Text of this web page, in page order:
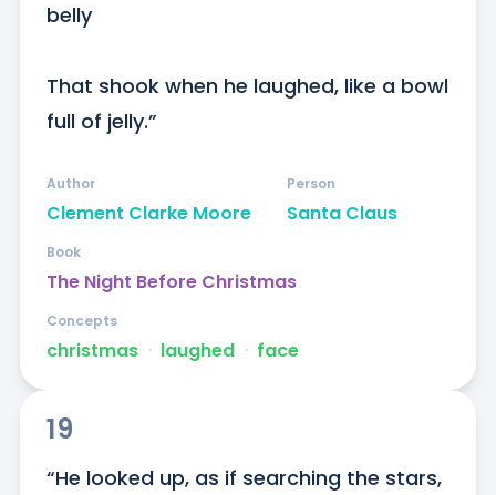
belly
That shook when he laughed, like a bowl
full of jelly.”
Clement Clarke Moore
Author
Santa Claus
Person
The Night Before Christmas
Book
christmas ᐧ laughed ᐧ face
Concepts
19
“He looked up, as if searching the stars,